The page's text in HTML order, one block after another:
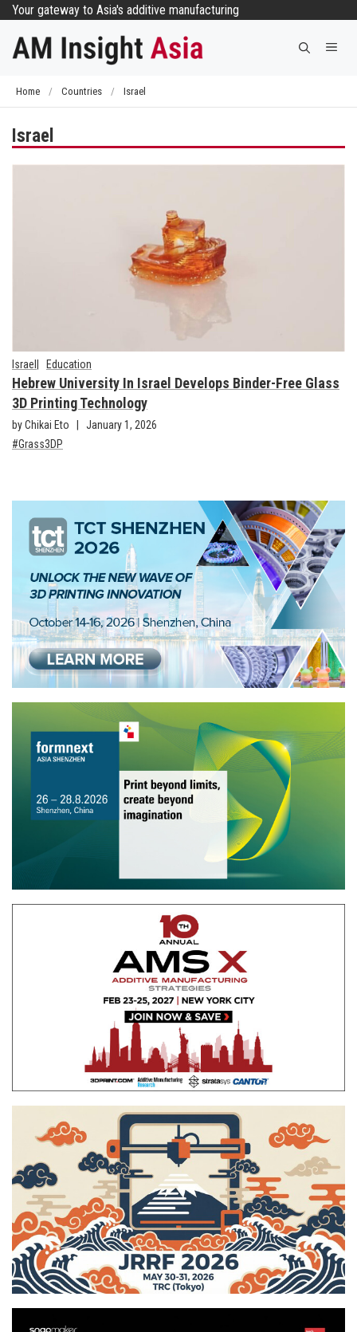
Skip
content
Your gateway to Asia's additive manufacturing
Home / Countries / Israel
Israel
Israel Education
Hebrew University In Israel Develops Binder-Free Glass
3D Printing Technology
by Chikai Eto
January 1, 2026
Grass3DP